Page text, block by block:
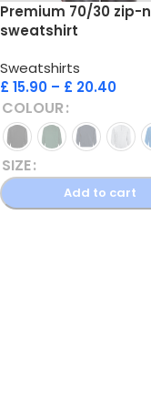
Premium 70/30 zip-
sweatshirt
Sweatshirts
£ 15.90 – £ 20.40
COLOUR
SIZE
Add to cart